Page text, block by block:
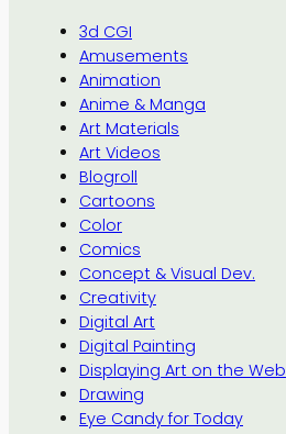
3d CGI
Amusements
Animation
Anime & Manga
Art Materials
Art Videos
Blogroll
Cartoons
Color
Comics
Concept & Visual Dev.
Creativity
Digital Art
Digital Painting
Displaying Art on the Web
Drawing
Eye Candy for Today